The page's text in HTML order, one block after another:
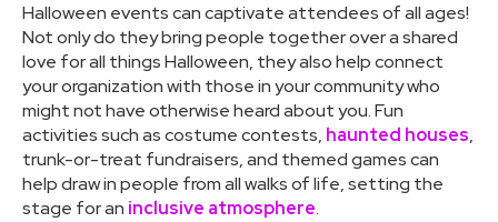
Halloween events can captivate attendees of all ages!
Not only do they bring people together over a shared
love for all things Halloween, they also help connect
your organization with those in your community who
might not have otherwise heard about you. Fun
activities such as costume contests, haunted houses,
trunk-or-treat fundraisers, and themed games can
help draw in people from all walks of life, setting the
stage for an inclusive atmosphere.